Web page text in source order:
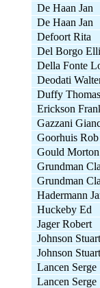
De Haan Jan
De Haan Jan
Defoort Rita
Del Borgo
Della Fonte
Deodati
Duffy Thomas
Erickson
Gazzani
Goorhuis Rob
Gould Morton
Grundman
Grundman
Hadermann
Huckeby Ed
Jager Robert
Johnson Stuart
Johnson Stuart
Lancen Serge
Lancen Serge